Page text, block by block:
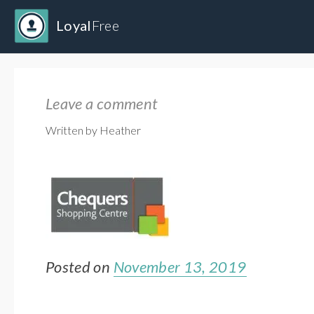
Loyal Free
Leave a comment
Written by Heather
Posted on November 13, 2019